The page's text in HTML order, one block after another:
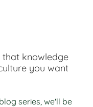
that knowledge
you want
series, we'll be